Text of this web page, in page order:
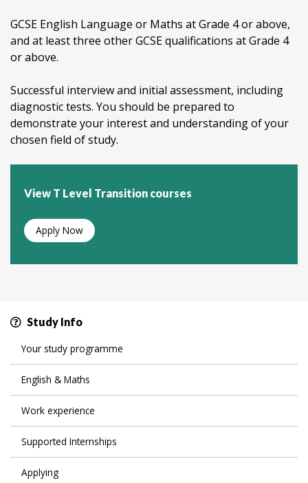
GCSE English Language or Maths at Grade 4 or above,
and at least three other GCSE qualifications at Grade 4
or above.
Successful interview and initial assessment, including
diagnostic tests. You should be prepared to
demonstrate your interest and understanding of your
chosen field of study.
View T Level Transition courses
Apply Now
Study Info
Your study programme
English & Maths
Work experience
Supported Internships
Applying